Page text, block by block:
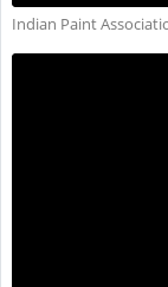
Indian Paint